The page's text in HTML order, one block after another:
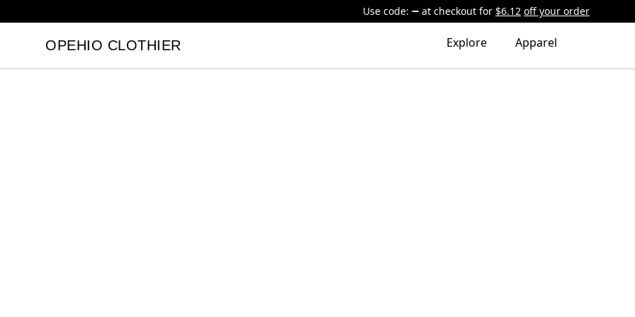
Use code: at checkout for $6.12 off your order
OPEHIO CLOTHIER
OPEHIO CLOTHIER Explore Apparel